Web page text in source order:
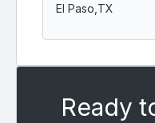
El Paso, TX
Ready